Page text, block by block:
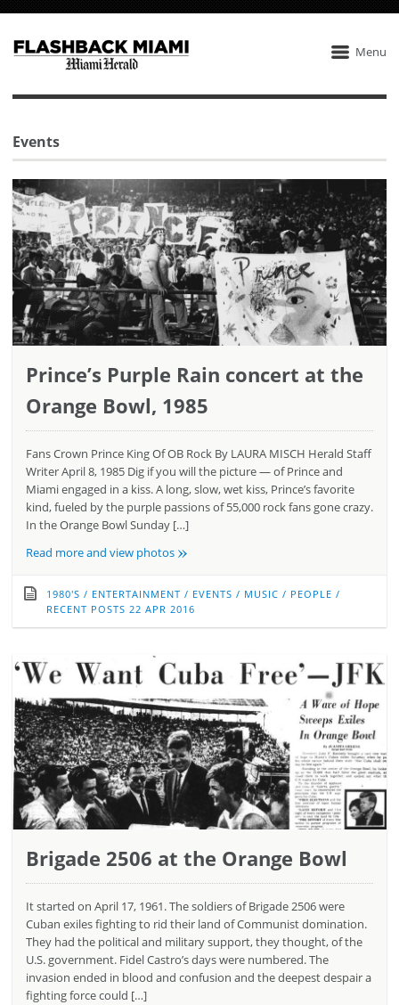
Menu
Events
Prince’s Purple Rain concert at the
Orange Bowl, 1985
Fans Crown Prince King Of OB Rock By LAURA MISCH Herald Staff
Writer April 8, 1985 Dig if you will the picture — of Prince and
Miami engaged in a kiss. A long, slow, wet kiss, Prince’s favorite
kind, fueled by the purple passions of 55,000 rock fans gone crazy.
In the Orange Bowl Sunday […]
Read more and view photos »
1980'S / ENTERTAINMENT / EVENTS / MUSIC / PEOPLE /
RECENT POSTS 22 APR 2016
Brigade 2506 at the Orange Bowl
It started on April 17, 1961. The soldiers of Brigade 2506 were
Cuban exiles fighting to rid their land of Communist domination.
They had the political and military support, they thought, of the
U.S. government. Fidel Castro’s days were numbered. The
invasion ended in blood and confusion and the deepest despair a
fighting force could […]